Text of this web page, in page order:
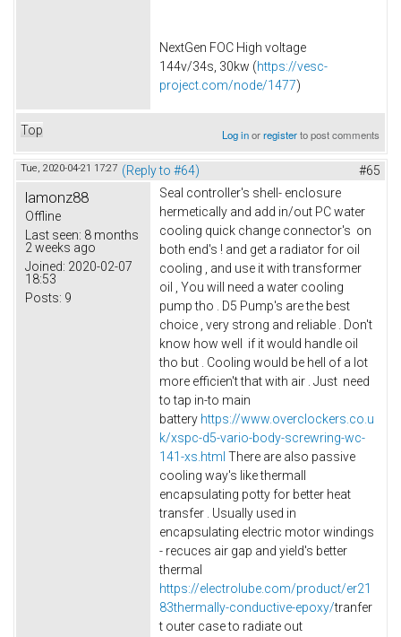
NextGen FOC High voltage
144v/34s, 30kw (https://vesc-
project.com/node/1477)
Top Log inorregisterto post comments
Tue, 2020-04-21 17:27 (Reply to #64) #65
lamonz88
Offline
Last seen: 8 months
2 weeks ago
Joined: 2020-02-07
18:53
Posts: 9
Seal controller's shell- enclosure
hermetically and add in/out PC water
cooling quick change connector's on
both end's ! and get a radiator for oil
cooling , and use it with transformer
oil , You will need a water cooling
pump tho . D5 Pump's are the best
choice , very strong and reliable . Don't
know how well if it would handle oil
tho but . Cooling would be hell of a lot
more efficien't that with air . Just need
to tap in-to main
battery https://www.overclockers.co.u
k/xspc-d5-vario-body-screwring-wc-
141-xs.html There are also passive
cooling way's like thermall
encapsulating potty for better heat
transfer . Usually used in
encapsulating electric motor windings
- recuces air gap and yield's better
thermal
https://electrolube.com/product/er21
83thermally-conductive-epoxy/tranfer
t outer case to radiate out